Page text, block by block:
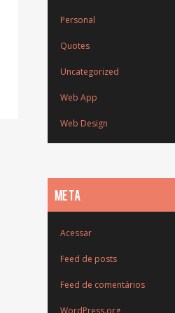
Personal
Quotes
Uncategorized
Web App
Web Design
META
Acessar
Feed de posts
Feed de comentários